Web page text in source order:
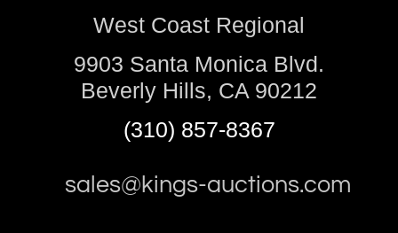
West Coast Regional
9903 Santa Monica Blvd.
Beverly Hills, CA 90212
(310) 857-8367
sales@kings-auctions.com